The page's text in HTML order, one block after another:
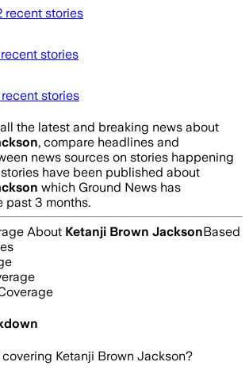
recent stories
recent stories
recent stories
the latest and breaking news about
, compare headlines and
news sources on stories happening
stories have been published about
which Ground News has
past 3 months.
About Ketanji Brown JacksonBased
Ketanji Brown Jackson?